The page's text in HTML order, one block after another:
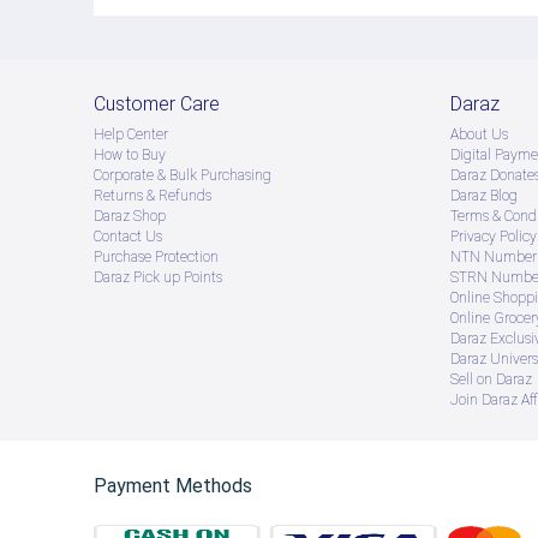
Customer Care
Help Center
How to Buy
Corporate & Bulk Purchasing
Returns & Refunds
Daraz Shop
Contact Us
Purchase Protection
Daraz Pick up Points
Daraz
About Us
Digital
Daraz
Daraz Blog
Terms &
Privacy Policy
NTN
STRN
Online
Online
Daraz
Daraz
Sell on Daraz
Join Daraz
Payment Methods